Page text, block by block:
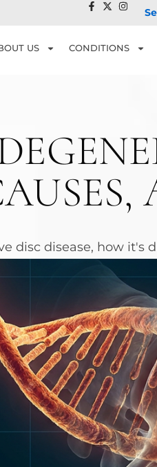
US CONDITIONS
disc disease, how